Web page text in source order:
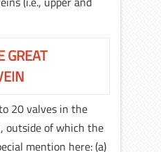
GREAT
20 valves in the
outside of which the
mention here: (a)